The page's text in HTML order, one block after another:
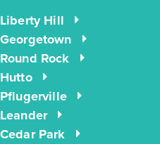
Liberty Hill
Georgetown
Round Rock
Hutto
Pflugerville
Leander
Cedar Park